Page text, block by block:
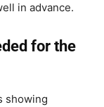
in advance.
for the
showing